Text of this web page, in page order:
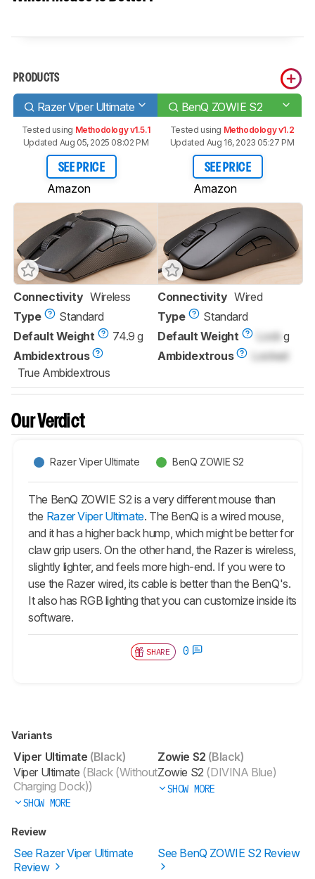
PRODUCTS
Razer Viper Ultimate BenQ ZOWIE S2
Tested using Methodology v1.5.1
Updated Aug 05, 2025 08:02 PM
SEE PRICE
Amazon
Tested using Methodology v1.2
Updated Aug 16, 2023 05:27 PM
SEE PRICE
Amazon
Connectivity Wireless
Type
Standard
Default Weight
74.9 g
Ambidextrous
True Ambidextrous
Connectivity Wired
Type
Standard
Default Weight
Lock g
Ambidextrous
Locked
Our Verdict
Razer Viper Ultimate BenQ ZOWIE S2
The BenQ ZOWIE S2 is a very different mouse than
the Razer Viper Ultimate. The BenQ is a wired mouse,
and it has a higher back hump, which might be better for
claw grip users. On the other hand, the Razer is wireless,
slightly lighter, and feels more high-end. If you were to
use the Razer wired, its cable is better than the BenQ's.
It also has RGB lighting that you can customize inside its
software.
SHARE 0
Variants
Viper Ultimate (Black)
Viper Ultimate (Black (Without
Charging Dock))
SHOW MORE
Zowie S2 (Black)
Zowie S2 (DIVINA Blue)
SHOW MORE
Review
See Razer Viper Ultimate
Review
See BenQ ZOWIE S2 Review